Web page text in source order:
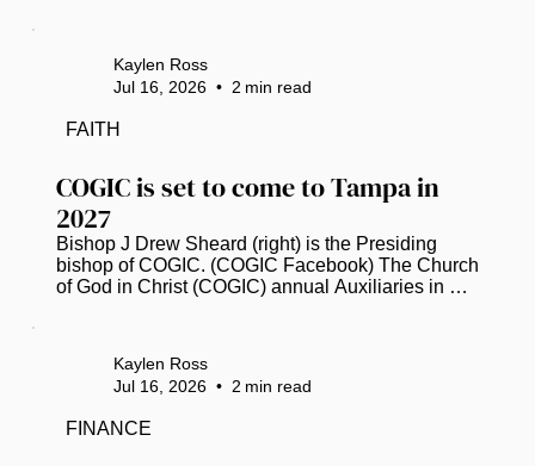
time in its 103-year history, the organization has
elected a Black man, a Haitian American, and a
millennial as its president. This historic moment
happened earlier this month, starting a fresh
COGIC is set to come to Tampa in
2027
Bishop J Drew Sheard (right) is the Presiding
bishop of COGIC. (COGIC Facebook) The Church
of God in Christ (COGIC) annual Auxiliaries in
Area has COGIC congregations that take part in
the day. Bishop Anthony W. Gilyard, bishop of the
excitement via Facebook. “Please know that we
Kaylen Ross
Jul 16, 2026 • 2 min read
FAITH
Kaylen Ross
Jul 16, 2026 • 2 min read
FINANCE